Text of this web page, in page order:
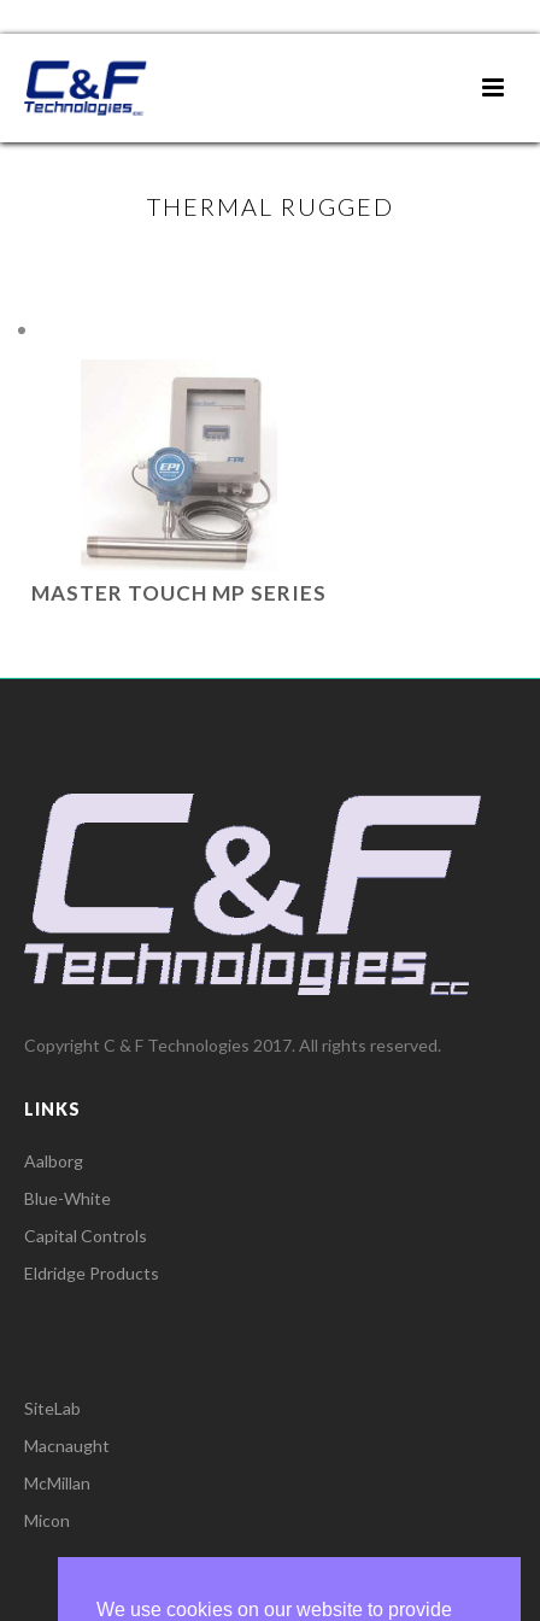
THERMAL RUGGED
MASTER TOUCH MP SERIES
Copyright C & F Technologies 2017. All rights reserved.
LINKS
Aalborg
Blue-White
Capital Controls
Eldridge Products
SiteLab
Macnaught
McMillan
Micon
We use cookies on our website to provide